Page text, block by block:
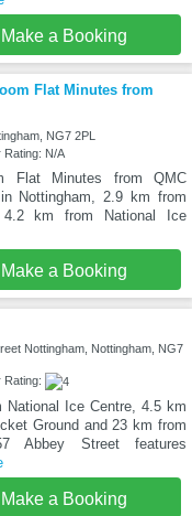
Make a Booking
Flat Minutes from
NG7 2PL
Rating: N/A
Flat Minutes from QMC
Nottingham, 2.9 km from
4.2 km from National Ice
Make a Booking
Nottingham, Nottingham, NG7
Rating:
National Ice Centre, 4.5 km
Ground and 23 km from
Abbey Street features
Make a Booking